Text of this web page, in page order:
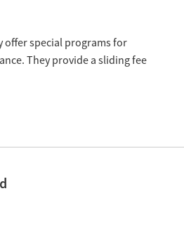
offer special programs for
They provide a sliding fee